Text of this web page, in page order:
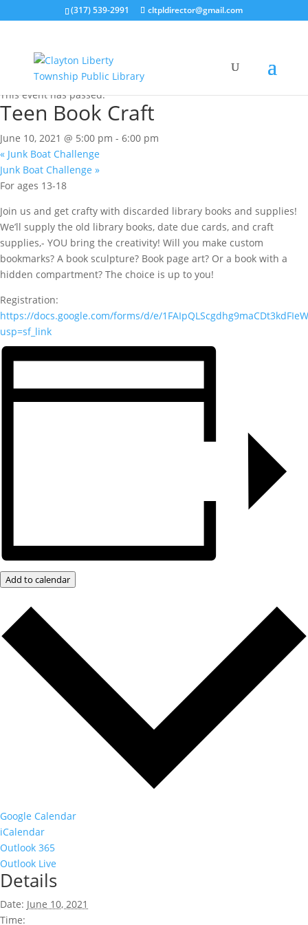
(317) 539-2991 cltpldirector@gmail.com
« All Events
This event has passed.
Teen Book Craft
June 10, 2021 @ 5:00 pm - 6:00 pm
« Junk Boat Challenge
Junk Boat Challenge »
For ages 13-18
Join us and get crafty with discarded library books and supplies!
We’ll supply the old library books, date due cards, and craft
supplies,- YOU bring the creativity! Will you make custom
bookmarks? A book sculpture? Book page art? Or a book with a
hidden compartment? The choice is up to you!
Registration:
https://docs.google.com/forms/d/e/
usp=sf_link
Add to calendar
Google Calendar
iCalendar
Outlook 365
Outlook Live
Details
Date: June 10, 2021
Time: